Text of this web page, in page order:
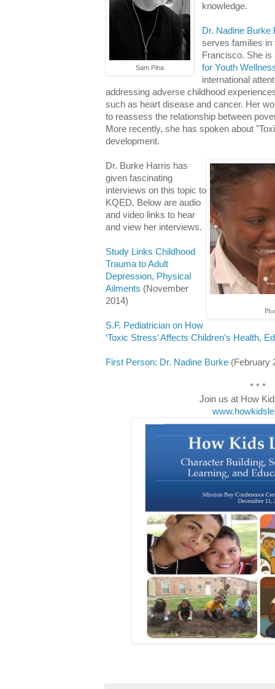
Sam Piha
knowledge.
Dr. Nadine Burke
serves families in
Francisco. She
for Youth
international
addressing adverse childhood
such as heart disease and cancer. Her
to reassess the relationship between
More recently, she has spoken about
development.
Dr. Burke Harris has
given fascinating
interviews on this topic to
KQED. Below are audio
and video links to hear
and view her interviews.
Study Links Childhood
Trauma to Adult
Depression, Physical
Ailments (November
2014)
S.F. Pediatrician on How
‘Toxic Stress’ Affects Children’s Health,
First Person: Dr. Nadine Burke (February
* * *
Join us at How